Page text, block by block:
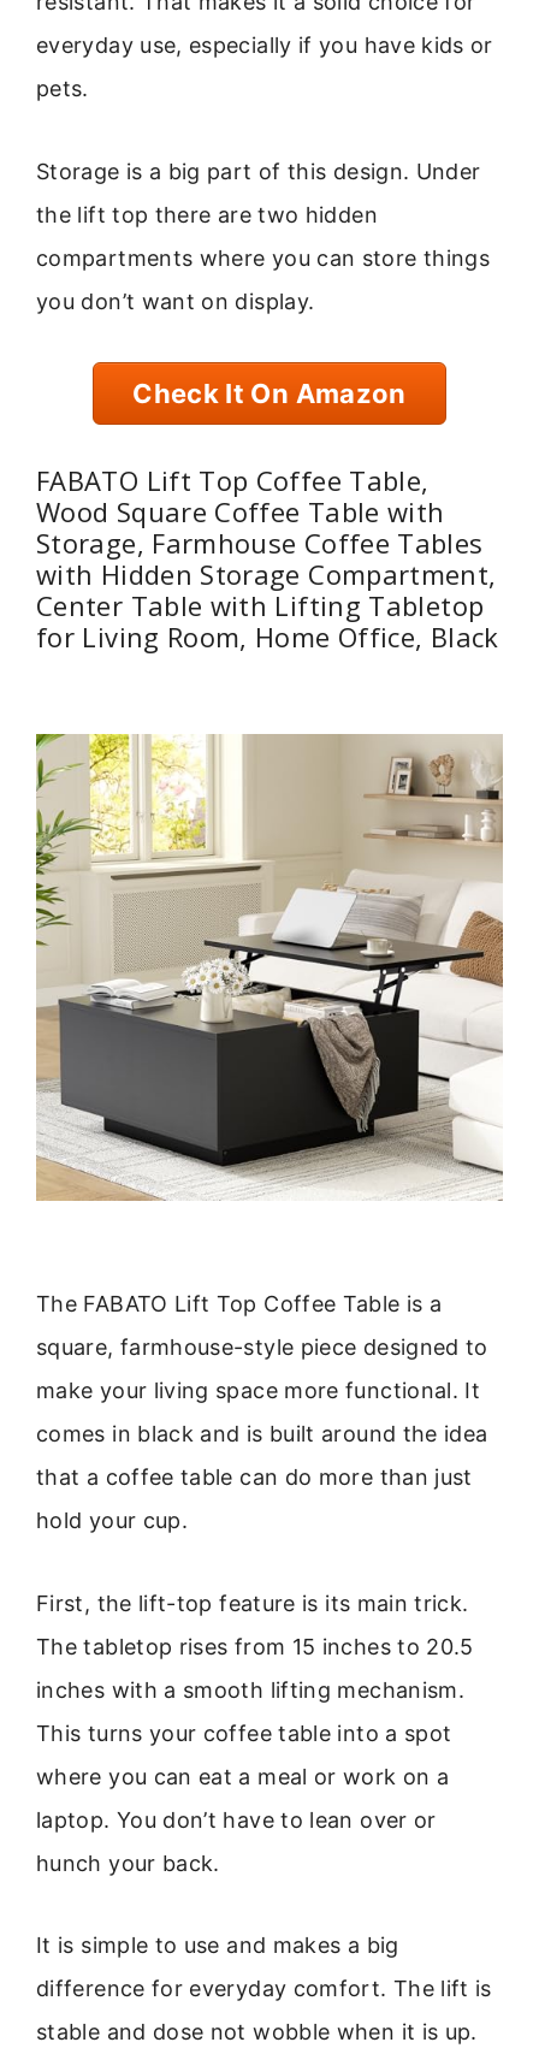
everyday use, especially if you have kids or
pets.
Storage is a big part of this design. Under
the lift top there are two hidden
compartments where you can store things
you don’t want on display.
Check It On Amazon
FABATO Lift Top Coffee Table,
Wood Square Coffee Table with
Storage, Farmhouse Coffee Tables
with Hidden Storage Compartment,
Center Table with Lifting Tabletop
for Living Room, Home Office, Black
The FABATO Lift Top Coffee Table is a
square, farmhouse-style piece designed to
make your living space more functional. It
comes in black and is built around the idea
that a coffee table can do more than just
hold your cup.
First, the lift-top feature is its main trick.
The tabletop rises from 15 inches to 20.5
inches with a smooth lifting mechanism.
This turns your coffee table into a spot
where you can eat a meal or work on a
laptop. You don’t have to lean over or
hunch your back.
It is simple to use and makes a big
difference for everyday comfort. The lift is
stable and dose not wobble when it is up.